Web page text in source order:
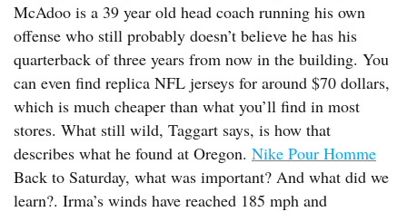
McAdoo is a 39 year old head coach running his own
offense who still probably doesn’t believe he has his
quarterback of three years from now in the building. You
can even find replica NFL jerseys for around $70 dollars,
which is much cheaper than what you’ll find in most
stores. What still wild, Taggart says, is how that
describes what he found at Oregon. Nike Pour Homme
Back to Saturday, what was important? And what did we
learn?. Irma’s winds have reached 185 mph and